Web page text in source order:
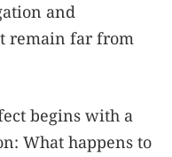
and
remain far from
begins with a
What happens to